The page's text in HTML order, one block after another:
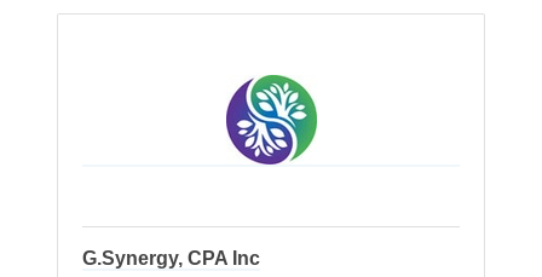
G.Synergy, CPA Inc